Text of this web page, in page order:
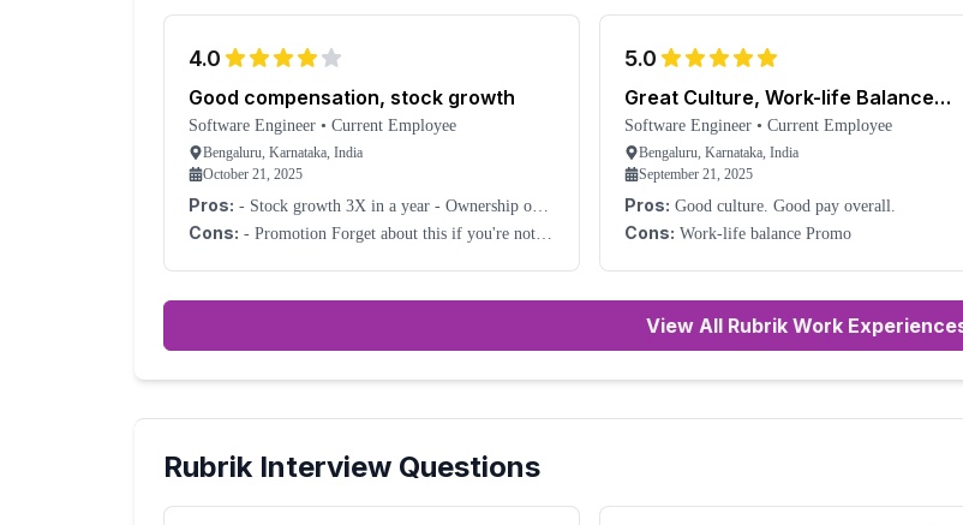
4.0
Good compensation, stock growth
Software Engineer • Current Employee
Bengaluru, Karnataka, India
October 21, 2025
Pros: - Stock growth 3X in a year - Ownership of
the work
Cons: - Promotion Forget about this if you're not
5.0
Great Culture, Work-life Balance
Needed
Software Engineer• Current Employee
Bengaluru, Karnataka, India
September 21, 2025
Pros: Good culture. Good pay overall.
Cons: Work-life balance Promo
View All Rubrik Work
RubrikInterview Questions